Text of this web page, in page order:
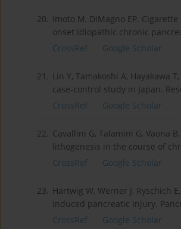
20.
Imoto M, DiMagno EP.
onset idiopathic chronic
CrossRef
Google Scholar
21. Lin Y, Tamakoshi A, Hayakawa
case-control study in Japan.
CrossRef
Google Scholar
22. Cavallini G, Talamini G, Vaona
lithogenesis in the course of
CrossRef
Google Scholar
23. Hartwig W, Werner J, Ryschich
induced pancreatic injury.
CrossRef
Google Scholar